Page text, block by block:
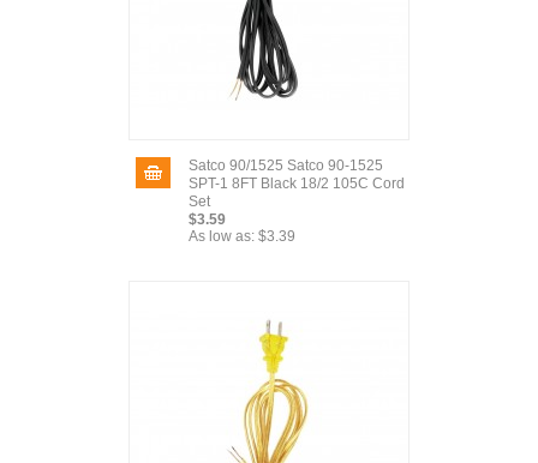
Satco 90/1525 Satco 90-1525
SPT-1 8FT Black 18/2 105C Cord
Set
$3.59
As low as: $3.39